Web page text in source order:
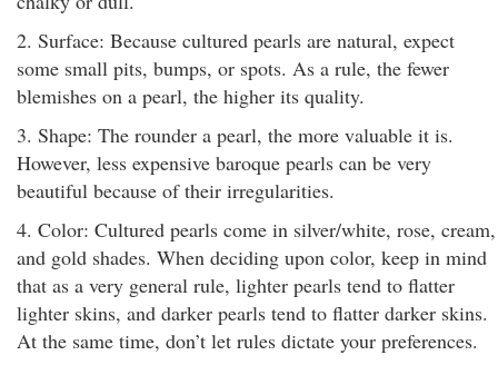
2. Surface: Because cultured pearls are natural, expect
some small pits, bumps, or spots. As a rule, the fewer
blemishes on a pearl, the higher its quality.
3. Shape: The rounder a pearl, the more valuable it is.
However, less expensive baroque pearls can be very
beautiful because of their irregularities.
4. Color: Cultured pearls come in silver/white, rose, cream,
and gold shades. When deciding upon color, keep in mind
that as a very general rule, lighter pearls tend to flatter
lighter skins, and darker pearls tend to flatter darker skins.
At the same time, don’t let rules dictate your preferences.